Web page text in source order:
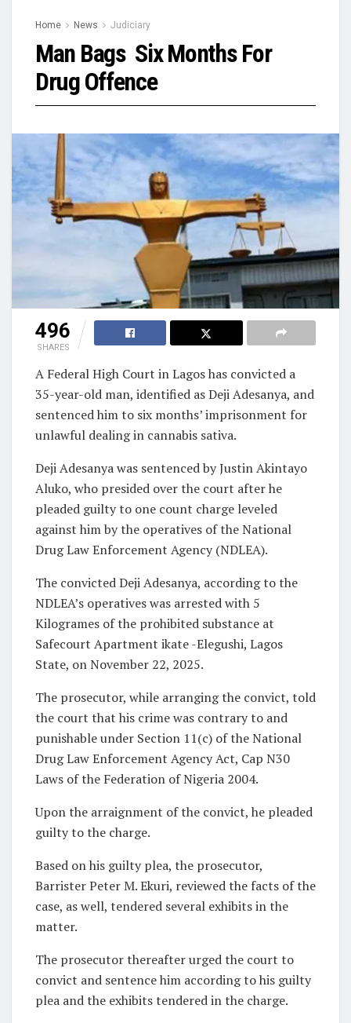
Home News Judiciary
Man Bags Six Months For
Drug Offence
496
SHARES
A Federal High Court in Lagos has convicted a
35-year-old man, identified as Deji Adesanya, and
sentenced him to six months’ imprisonment for
unlawful dealing in cannabis sativa.
Deji Adesanya was sentenced by Justin Akintayo
Aluko, who presided over the court after he
pleaded guilty to one count charge leveled
against him by the operatives of the National
Drug Law Enforcement Agency (NDLEA).
The convicted Deji Adesanya, according to the
NDLEA’s operatives was arrested with 5
Kilogrames of the prohibited substance at
Safecourt Apartment ikate -Elegushi, Lagos
State, on November 22, 2025.
The prosecutor, while arranging the convict, told
the court that his crime was contrary to and
punishable under Section 11(c) of the National
Drug Law Enforcement Agency Act, Cap N30
Laws of the Federation of Nigeria 2004.
Upon the arraignment of the convict, he pleaded
guilty to the charge.
Based on his guilty plea, the prosecutor,
Barrister Peter M. Ekuri, reviewed the facts of the
case, as well, tendered several exhibits in the
matter.
The prosecutor thereafter urged the court to
convict and sentence him according to his guilty
plea and the exhibits tendered in the charge.